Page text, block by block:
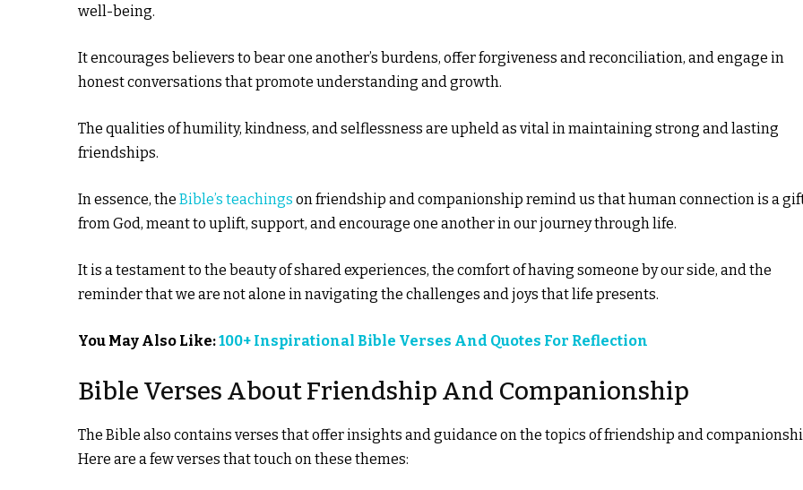
well-being.
It encourages believers to bear one another’s burdens, offer forgiveness and reconciliation, and engage in
honest conversations that promote understanding and growth.
The qualities of humility, kindness, and selflessness are upheld as vital in maintaining strong and lasting
friendships.
In essence, the Bible’s teachings on friendship and companionship remind us that human connection is a
from God, meant to uplift, support, and encourage one another in our journey through life.
It is a testament to the beauty of shared experiences, the comfort of having someone by our side, and the
reminder that we are not alone in navigating the challenges and joys that life presents.
You May Also Like:100+ Inspirational Bible Verses And Quotes For Reflection
Bible Verses About Friendship And Companionship
The Bible also contains verses that offer insights and guidance on the topics of friendship and
Here are a few verses that touch on these themes: